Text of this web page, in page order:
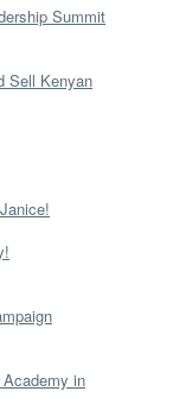
Summit
Sell Kenyan
in